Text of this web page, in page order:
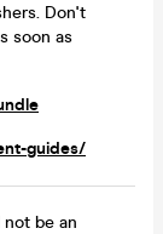
Don't
soon as
guides/
be an